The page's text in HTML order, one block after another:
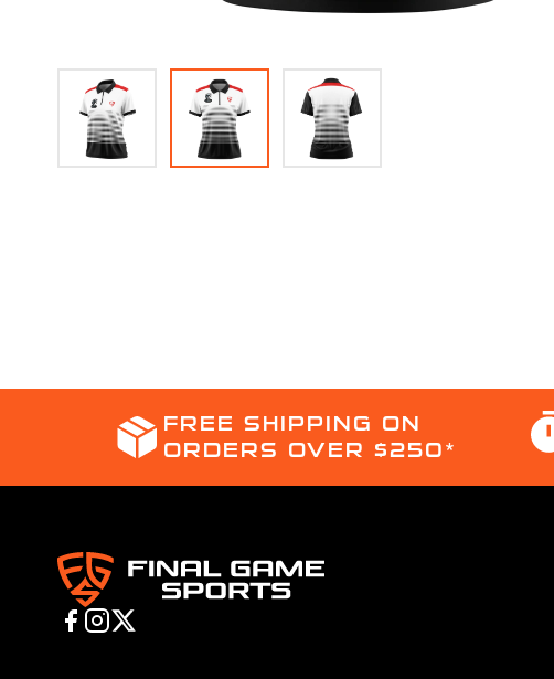
FREE SHIPPING ON
ORDERS OVER $250*